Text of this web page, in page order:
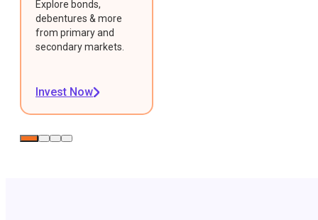
Explore bonds,
debentures & more
from primary and
secondary markets.
Invest Now